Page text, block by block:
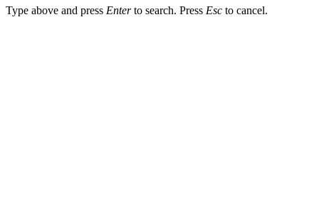
Type above and press Enterto search. Press Esc to cancel.